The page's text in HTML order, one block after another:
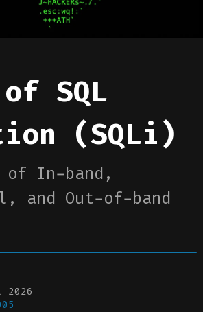
SQL
(SQLi)
In-band,
and Out-of-band